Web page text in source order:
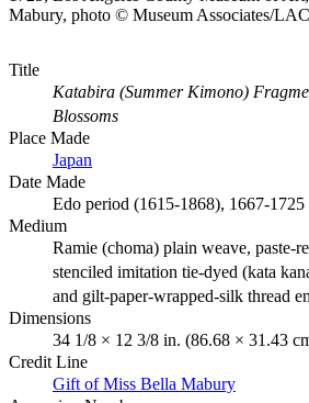
Mabury, photo © Museum Associates/
Title
Katabira (Summer Kimono)
Blossoms
Place Made
Japan
Date Made
Edo period (1615-1868), 1667-1725
Medium
Ramie (choma) plain weave, paste-
stenciled imitation tie-dyed (kata
and gilt-paper-wrapped-silk thread
Dimensions
34 1/8 × 12 3/8 in. (86.68 × 31.43
Credit Line
Gift of Miss Bella Mabury